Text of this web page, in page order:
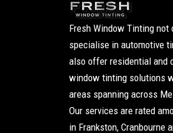
Fresh Window Tinting not
specialise in automotive
also offer residential and
window tinting solutions
areas spanning across
Our services are rated
in Frankston, Cranbourne